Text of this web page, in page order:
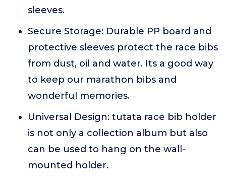
sleeves.
Secure Storage: Durable PP board and
protective sleeves protect the race bibs
from dust, oil and water. Its a good way
to keep our marathon bibs and
wonderful memories.
Universal Design: tutata race bib holder
is not only a collection album but also
can be used to hang on the wall-
mounted holder.